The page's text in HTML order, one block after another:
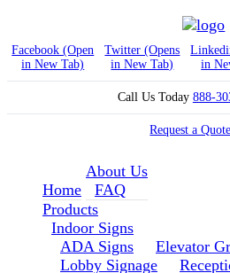
Facebook (Open
in New Tab)
Twitter (Opens
in New Tab)
in
Call Us Today 888-
Request a Quote
Home
About Us
FAQ
Products
Indoor Signs
ADA Signs
Elevator
Lobby Signage